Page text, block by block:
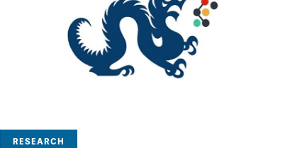
RESEARCH